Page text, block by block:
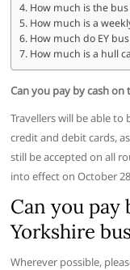
How much is the
How much is a
How much do EY
How much is a hull
Can you pay by cash on
Travellers will be able
credit and debit cards,
still be accepted on all
into effect on October
Can you pay
Yorkshire
Wherever possible,